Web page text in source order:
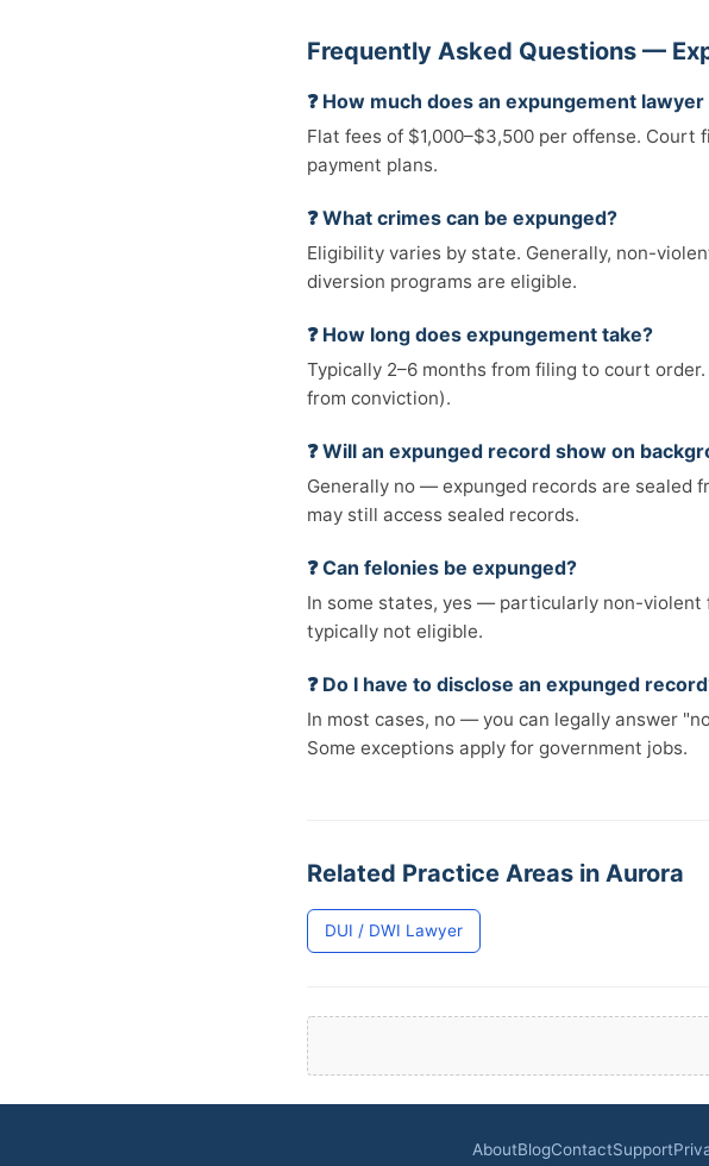
Frequently Asked Questions —
❓ How much does an expungement
Flat fees of $1,000–$3,500 per offense.
payment plans.
❓ What crimes can be expunged?
Eligibility varies by state. Generally, non-
diversion programs are eligible.
❓ How long does expungement take?
Typically 2–6 months from filing to court
from conviction).
❓ Will an expunged record show on
Generally no — expunged records are sealed
may still access sealed records.
❓ Can felonies be expunged?
In some states, yes — particularly non-violent
typically not eligible.
❓ Do I have to disclose an expunged
In most cases, no — you can legally answer
Some exceptions apply for government jobs.
Related Practice Areas in Aurora
DUI / DWI Lawyer
AboutBlogContactSupport